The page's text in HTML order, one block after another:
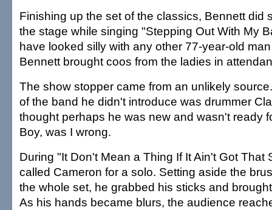
Finishing up the set of the classics, Bennett did
the stage while singing "Stepping Out With My
have looked silly with any other 77-year-old
Bennett brought coos from the ladies in
The show stopper came from an unlikely
of the band he didn't introduce was drummer
thought perhaps he was new and wasn't ready
Boy, was I wrong.
During "It Don't Mean a Thing If It Ain't Got That
called Cameron for a solo. Setting aside the
the whole set, he grabbed his sticks and
As his hands became blurs, the audience